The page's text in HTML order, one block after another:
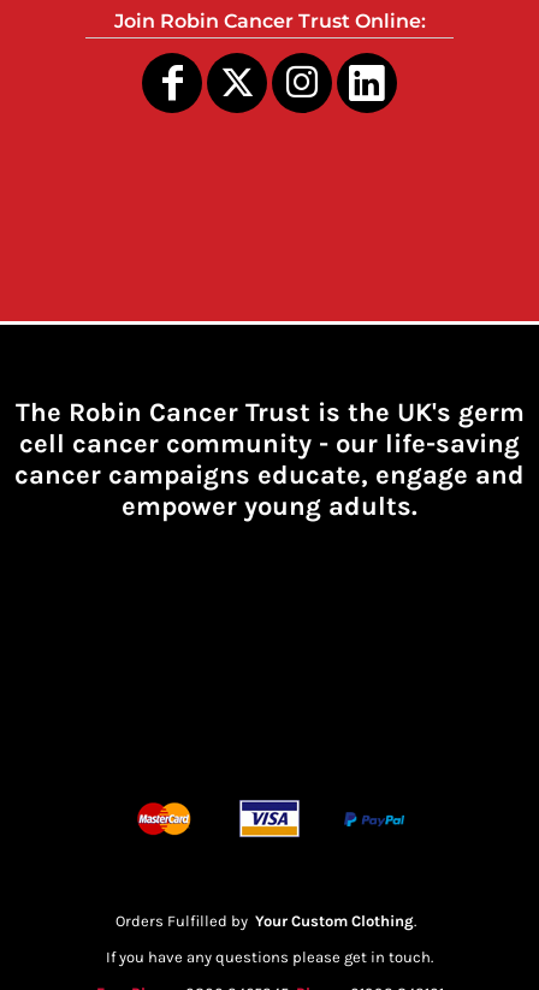
Join Robin Cancer Trust Online:
The Robin Cancer Trust is the UK's germ
cell cancer community - our life-saving
cancer campaigns educate, engage and
empower young adults.
Orders Fulfilled by Your Custom Clothing.
If you have any questions please get in touch.